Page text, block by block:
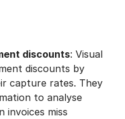
discounts: Visual
discounts by
capture rates. They
to analyse
invoices miss